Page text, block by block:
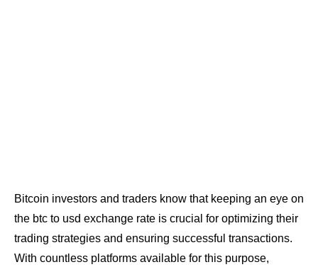
Bitcoin investors and traders know that keeping an eye on
the btc to usd exchange rate is crucial for optimizing their
trading strategies and ensuring successful transactions.
With countless platforms available for this purpose,